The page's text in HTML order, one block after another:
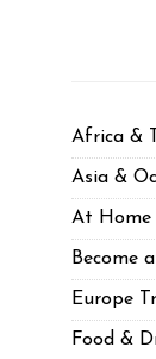
Africa &
Asia &
At Home
Become
Europe
Food &